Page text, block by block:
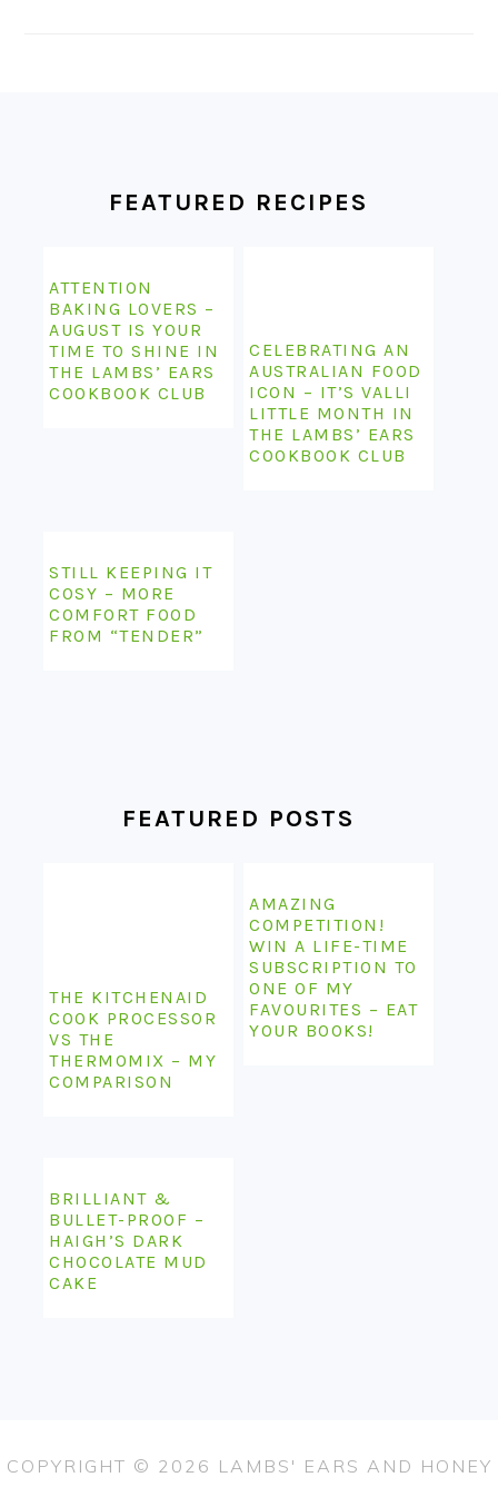
FEATURED RECIPES
ATTENTION
BAKING LOVERS –
AUGUST IS YOUR
TIME TO SHINE IN
THE LAMBS’ EARS
COOKBOOK CLUB
CELEBRATING AN
AUSTRALIAN FOOD
ICON – IT’S VALLI
LITTLE MONTH IN
THE LAMBS’ EARS
COOKBOOK CLUB
STILL KEEPING IT
COSY – MORE
COMFORT FOOD
FROM “TENDER”
FEATURED POSTS
THE KITCHENAID
COOK PROCESSOR
VS THE
THERMOMIX – MY
COMPARISON
AMAZING
COMPETITION!
WIN A LIFE-TIME
SUBSCRIPTION TO
ONE OF MY
FAVOURITES – EAT
YOUR BOOKS!
BRILLIANT &
BULLET-PROOF –
HAIGH’S DARK
CHOCOLATE MUD
CAKE
COPYRIGHT © 2026 LAMBS' EARS AND HONEY